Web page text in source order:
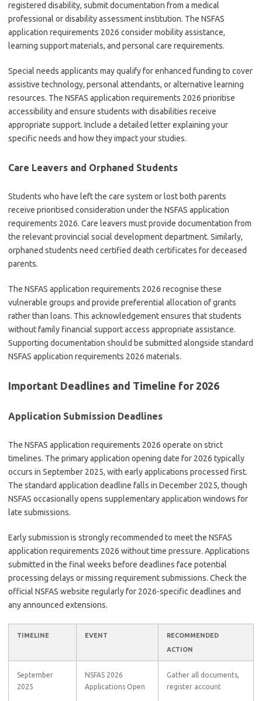
registered disability, submit documentation from a medical
professional or disability assessment institution. The NSFAS
application requirements 2026 consider mobility assistance,
learning support materials, and personal care requirements.
Special needs applicants may qualify for enhanced funding to cover
assistive technology, personal attendants, or alternative learning
resources. The NSFAS application requirements 2026 prioritise
accessibility and ensure students with disabilities receive
appropriate support. Include a detailed letter explaining your
specific needs and how they impact your studies.
Care Leavers and Orphaned Students
Students who have left the care system or lost both parents
receive prioritised consideration under the NSFAS application
requirements 2026. Care leavers must provide documentation from
the relevant provincial social development department. Similarly,
orphaned students need certified death certificates for deceased
parents.
The NSFAS application requirements 2026 recognise these
vulnerable groups and provide preferential allocation of grants
rather than loans. This acknowledgement ensures that students
without family financial support access appropriate assistance.
Supporting documentation should be submitted alongside standard
NSFAS application requirements 2026 materials.
Important Deadlines and Timeline for 2026
Application Submission Deadlines
The NSFAS application requirements 2026 operate on strict
timelines. The primary application opening date for 2026 typically
occurs in September 2025, with early applications processed first.
The standard application deadline falls in December 2025, though
NSFAS occasionally opens supplementary application windows for
late submissions.
Early submission is strongly recommended to meet the NSFAS
application requirements 2026 without time pressure. Applications
submitted in the final weeks before deadlines face potential
processing delays or missing requirement submissions. Check the
official NSFAS website regularly for 2026-specific deadlines and
any announced extensions.
TIMELINE EVENT
RECOMMENDED
ACTION
September
2025
NSFAS 2026
Applications Open
Gather all documents,
register account